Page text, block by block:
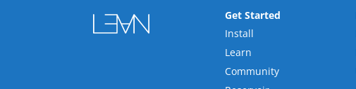
Get Started
Install
Learn
Community